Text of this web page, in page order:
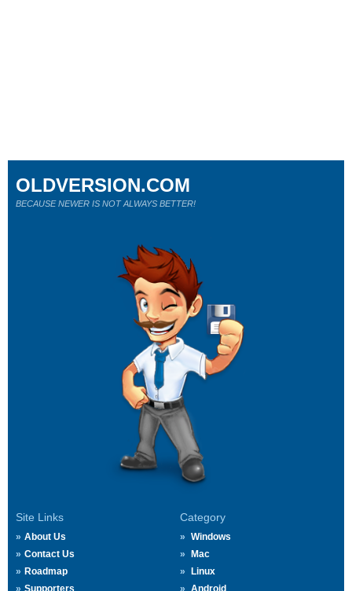
Site Links
About Us
Contact Us
Roadmap
Supporters
Category
Windows
Mac
Linux
Android
OLDVERSION.COM
BECAUSE NEWER IS NOT ALWAYS BETTER!